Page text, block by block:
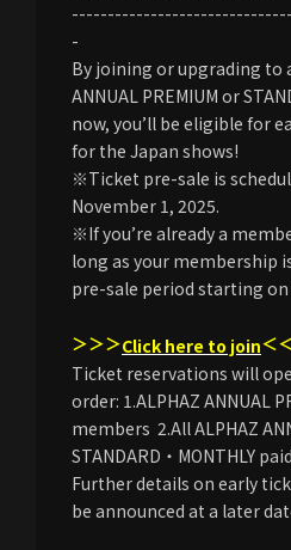
-
By joining or upgrading to
ANNUAL PREMIUM or
now, you’ll be eligible for
for the Japan shows!
※Ticket pre-sale is
November 1, 2025.
※If you’re already a
long as your membership
pre-sale period starting on
＞＞＞Click here to join＜
Ticket reservations will
order: 1.ALPHAZ ANNUAL
members 2.All ALPHAZ
STANDARD・MONTHLY
Further details on early
be announced at a later